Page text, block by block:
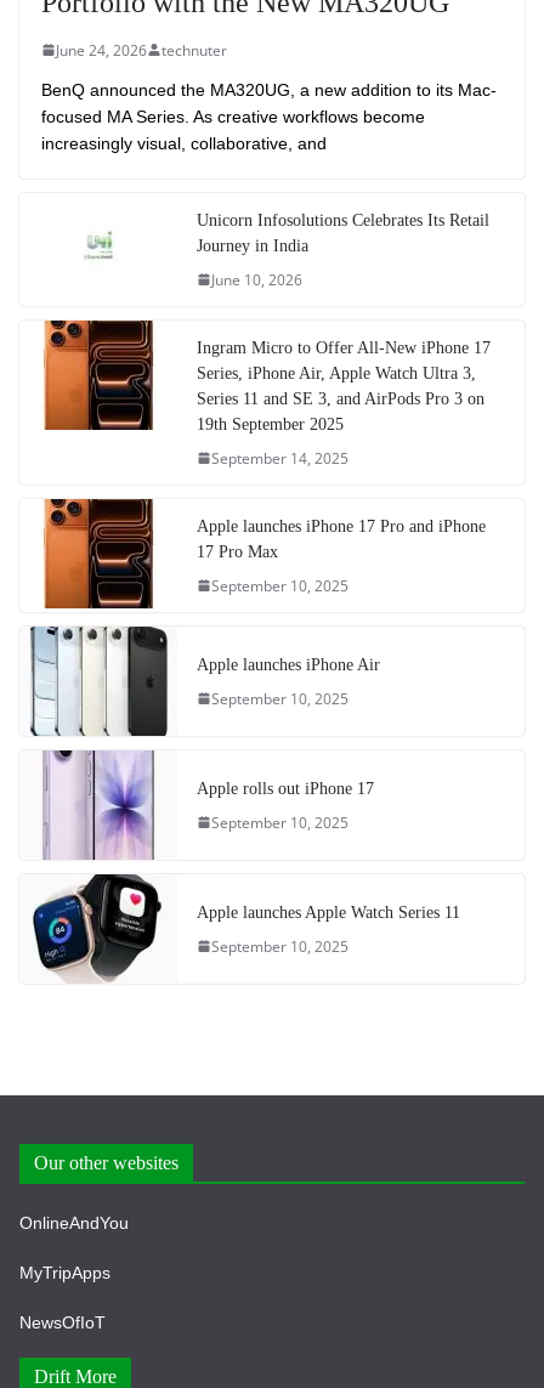
June 24, 2026 technuter
BenQ announced the MA320UG, a new addition to its Mac-
focused MA Series. As creative workflows become
increasingly visual, collaborative, and
Unicorn Infosolutions Celebrates Its Retail
Journey in India
June 10, 2026
Ingram Micro to Offer All-New iPhone 17
Series, iPhone Air, Apple Watch Ultra 3,
Series 11 and SE 3, and AirPods Pro 3 on
19th September 2025
September 14, 2025
Apple launches iPhone 17 Pro and iPhone
17 Pro Max
September 10, 2025
Apple launches iPhone Air
September 10, 2025
Apple rolls out iPhone 17
September 10, 2025
Apple launches Apple Watch Series 11
September 10, 2025
Our other websites
OnlineAndYou
MyTripApps
NewsOfIoT
Drift More